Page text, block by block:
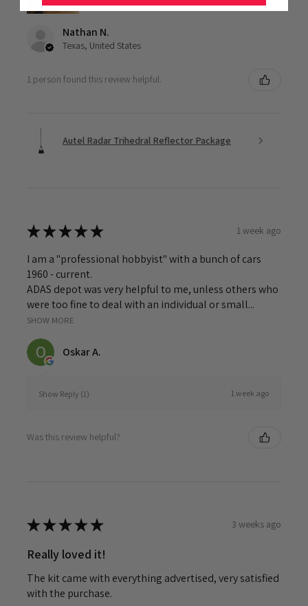
Nathan N.
Texas, United States
1 person found this review helpful.
Autel Radar Trihedral Reflector Package
★★★★★ 1 week ago
I am a "professional hobbyist" with a bunch of cars
1960 - current.
ADAS depot was very helpful to me, unless others who
were too fine to deal with an individual or small...
SHOW MORE
Oskar A.
Show Reply (1) 1 week ago
Was this review helpful?
★★★★★ 3 weeks ago
Really loved it!
The kit came with everything advertised, very satisfied
with the purchase.